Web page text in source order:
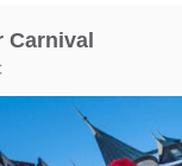
Carnival